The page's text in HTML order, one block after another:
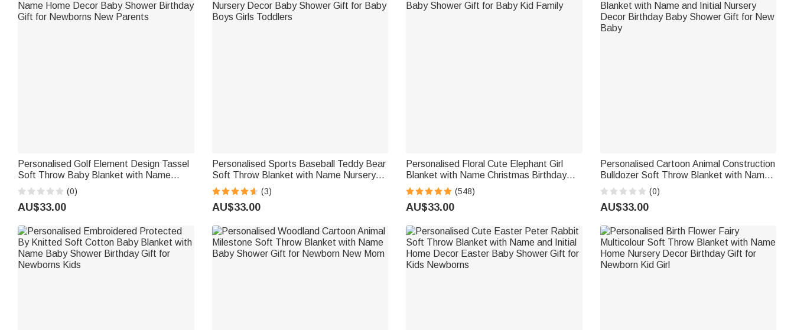
Personalised Golf Element Design Tassel
Soft Throw Baby Blanket with Name
Home Decor Baby Shower Birthday Gift
for Newborns New Parents
(0)
AU$33.00
Personalised Sports Baseball Teddy Bear
Soft Throw Blanket with Name Nursery
Decor Baby Shower Gift for Baby Boys
Girls Toddlers
(3)
AU$33.00
Personalised Floral Cute Elephant Girl
Blanket with Name Christmas Birthday
Baby Shower Gift for Baby Kid Family
(548)
AU$33.00
Personalised Cartoon Animal Construction
Bulldozer Soft Throw Blanket with Name
and Initial Nursery Decor Birthday Baby
Shower Gift for New Baby
(0)
AU$33.00